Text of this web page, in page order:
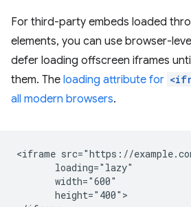
For third-party embeds loaded
elements, you can use browser-
defer loading offscreen iframes
them. The loading attribute for
all modern browsers.
<iframe src="https://
       loading="lazy"
       width="600"
       height="400">